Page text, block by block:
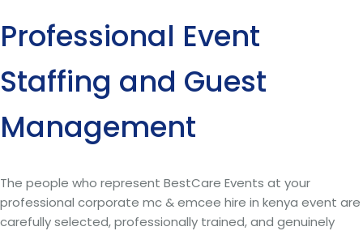
Professional Event
Staffing and Guest
Management
The people who represent BestCare Events at your
professional corporate mc & emcee hire in kenya event are
carefully selected, professionally trained, and genuinely